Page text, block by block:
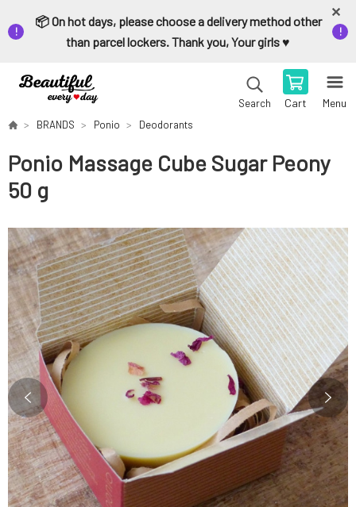
📦 On hot days, please choose a delivery method other
than parcel lockers. Thank you, Your girls ♥️
Search Cart Menu
BRANDS Ponio Deodorants
Ponio Massage Cube Sugar Peony
50 g